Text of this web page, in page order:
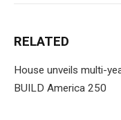
RELATED
House unveils multi-
BUILD America 250